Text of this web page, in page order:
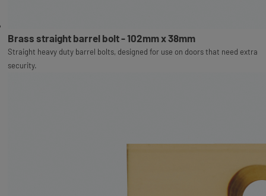
Brass straight barrel bolt - 102mm x 38mm
Straight heavy duty barrel bolts, designed for use on doors that need extra
security.